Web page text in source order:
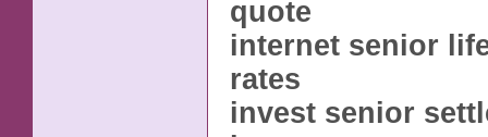
quote
internet senior
rates
invest senior